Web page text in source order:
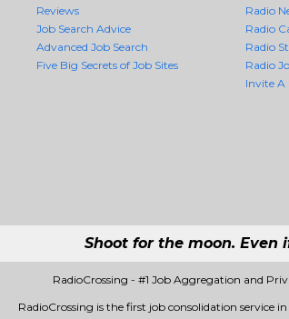
Reviews
Job Search Advice
Advanced Job Search
Five Big Secrets of Job Sites
Radio
Radio
Radio
Radio
Invite A
Shoot for the moon.
RadioCrossing - #1 Job Aggregation and
RadioCrossing is the first job consolidation service